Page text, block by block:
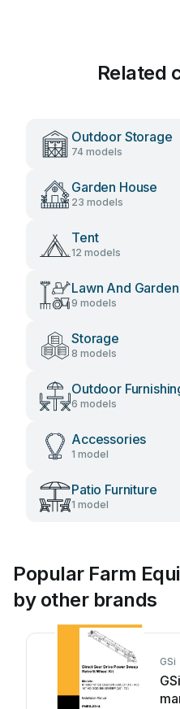
Related
Outdoor Storage
74 models
Garden House
23 models
Tent
12 models
Lawn And
9 models
Storage
8 models
Outdoor
6 models
Accessories
1 model
Patio Furniture
1 model
Popular Farm
by other brands
GSi